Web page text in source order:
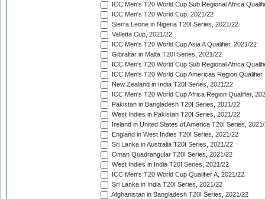
ICC Men's T20 World Cup Sub Regional Africa
ICC Men's T20 World Cup, 2021/22
Sierra Leone in Nigeria T20I Series, 2021/22
Valletta Cup, 2021/22
ICC Men's T20 World Cup Asia A Qualifier, 2021/22
Gibraltar in Malta T20I Series, 2021/22
ICC Men's T20 World Cup Sub Regional Africa
ICC Men's T20 World Cup Americas Region
New Zealand in India T20I Series, 2021/22
ICC Men's T20 World Cup Africa Region Qualifier,
Pakistan in Bangladesh T20I Series, 2021/22
West Indies in Pakistan T20I Series, 2021/22
Ireland in United States of America T20I Series,
England in West Indies T20I Series, 2021/22
Sri Lanka in Australia T20I Series, 2021/22
Oman Quadrangular T20I Series, 2021/22
West Indies in India T20I Series, 2021/22
ICC Men's T20 World Cup Qualifier A, 2021/22
Sri Lanka in India T20I Series, 2021/22
Afghanistan in Bangladesh T20I Series, 2021/22